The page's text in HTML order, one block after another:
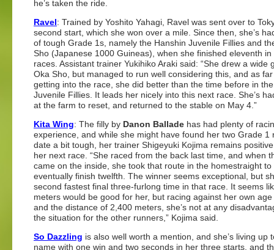
he’s taken the ride.
Ravel: Trained by Yoshito Yahagi, Ravel was sent over to
second start, which she won over a mile. Since then, she’s
of tough Grade 1s, namely the Hanshin Juvenile Fillies and
Sho (Japanese 1000 Guineas), when she finished eleventh in
races. Assistant trainer Yukihiko Araki said: “She drew a wide
Oka Sho, but managed to run well considering this, and as
getting into the race, she did better than the time before in
Juvenile Fillies. It leads her nicely into this next race. She’s
at the farm to reset, and returned to the stable on May 4.”
Kita Wing: The filly by Danon Ballade has had plenty of
experience, and while she might have found her two Grade 1
date a bit tough, her trainer Shigeyuki Kojima remains
her next race. “She raced from the back last time, and when
came on the inside, she took that route in the homestraight to
eventually finish twelfth. The winner seems exceptional, but
second fastest final three-furlong time in that race. It seems
meters would be good for her, but racing against her own
and the distance of 2,400 meters, she’s not at any
the situation for the other runners,” Kojima said.
So Dazzling is also well worth a mention, and she’s living up
name with one win and two seconds in her three starts, and